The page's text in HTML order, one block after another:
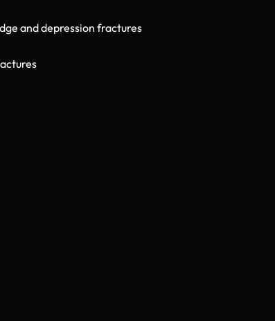
and depression fractures